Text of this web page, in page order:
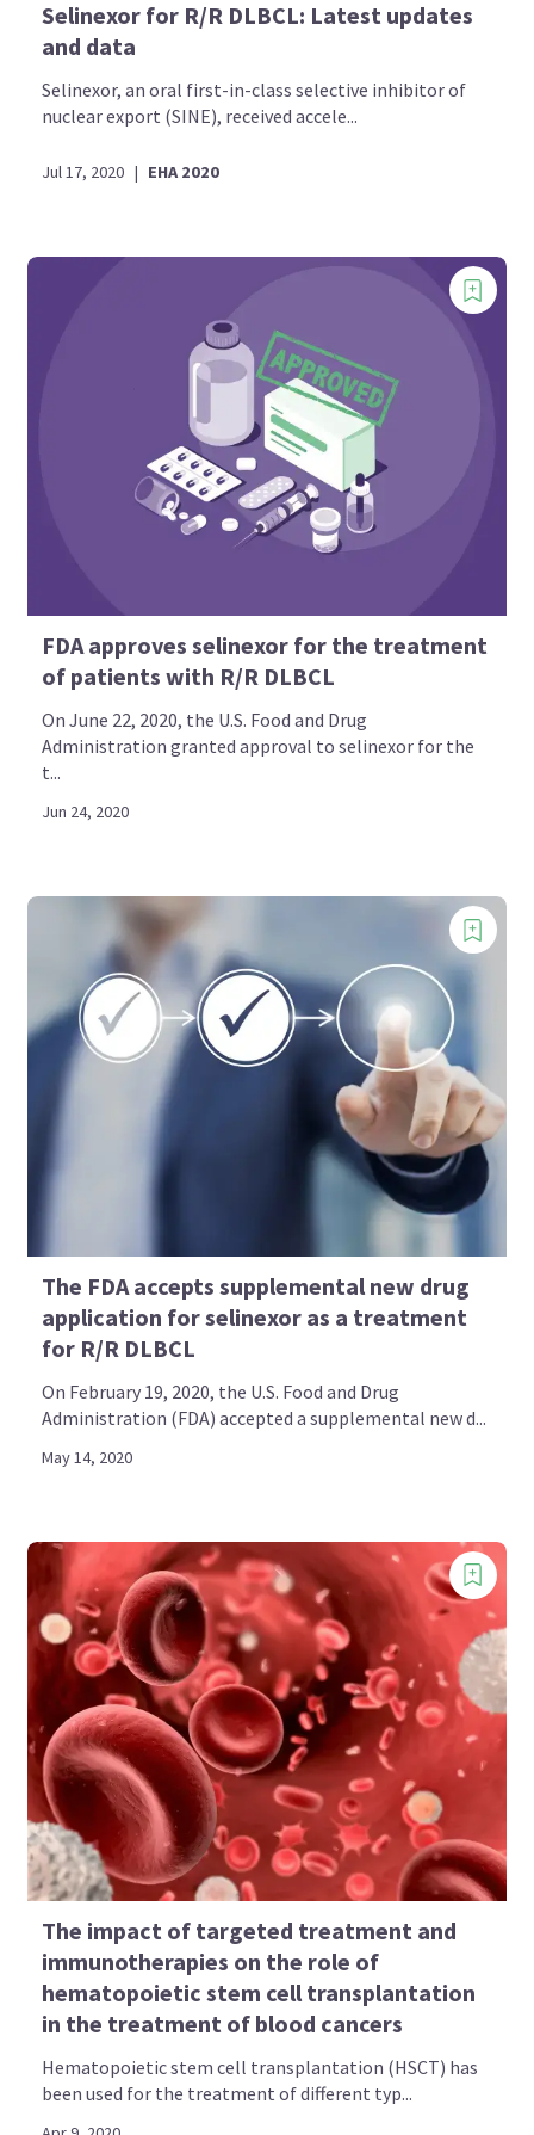
Selinexor for R/R DLBCL: Latest updates
and data
Selinexor, an oral first-in-class selective inhibitor of
nuclear export (SINE), received accele...
Jul 17, 2020 | EHA 2020
FDA approves selinexor for the treatment
of patients with R/R DLBCL
On June 22, 2020, the U.S. Food and Drug
Administration granted approval to selinexor for the
t...
Jun 24, 2020
The FDA accepts supplemental new drug
application for selinexor as a treatment
for R/R DLBCL
On February 19, 2020, the U.S. Food and Drug
Administration (FDA) accepted a supplemental new d...
May 14, 2020
The impact of targeted treatment and
immunotherapies on the role of
hematopoietic stem cell transplantation
in the treatment of blood cancers
Hematopoietic stem cell transplantation (HSCT) has
been used for the treatment of different typ...